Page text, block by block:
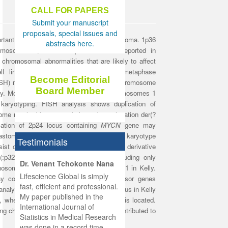
poor prognostic factors in neuroblastoma. 1p36
1, 17 and 2p were often reported in
abnormalities that are likely to affect
lines. Therefore, we analyzed the metaphase
method with probes specific to the chromosome
Moreover, the rearrangements of chromosomes 1
FISH analysis shows duplication of
resulted from an unbalanced translocation der(?
of 2p24 locus containing MYCNgene may
On the other hand, FISH and karyotype
of an intact chromosome 1, an extra derivative
and another including only
of the long arm segment 1q25-q41 in Kelly.
contain one or more tumour suppressor genes
shows that an additional 1p36 locus in Kelly
where thep53 tumour suppressor
gene is located.
chromosomes 1, 17 and 2 could be contributed to
CALL FOR PAPERS
Submit your manuscript
proposals, special issues and
abstracts here.
Become Editorial
Board Member
Testimonials
for
the
Dr. Venant Tchokonte Nana
Lifescience Global is simply
fast, efficient and professional.
My paper published in the
International Journal of
Statistics in Medical Research